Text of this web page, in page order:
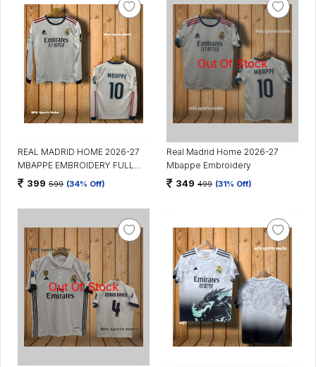
REAL MADRID HOME 2026-27
MBAPPE EMBROIDERY FULL
SLEEVES
399 599 (34% Off)
Real Madrid Home 2026-27
Mbappe Embroidery
349 499 (31% Off)